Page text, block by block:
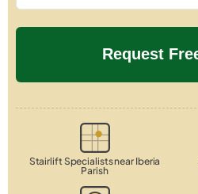
Stairlift Specialists near Iberia
Parish